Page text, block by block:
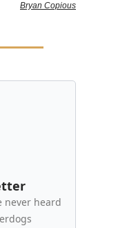
Bryan Copious
never heard